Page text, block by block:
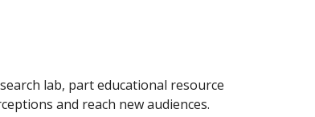
lab, part educational resource
and reach new audiences.